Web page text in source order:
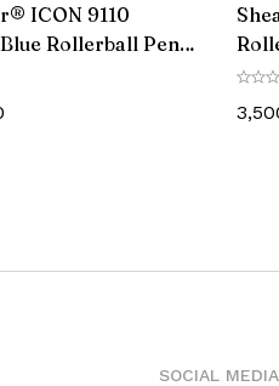
ICON 9110
Rollerball Pen
Black PVD Trim
with
SOCIAL MEDIA